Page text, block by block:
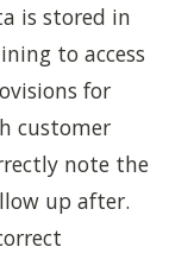
is stored in
to access
for
customer
note the
up after.